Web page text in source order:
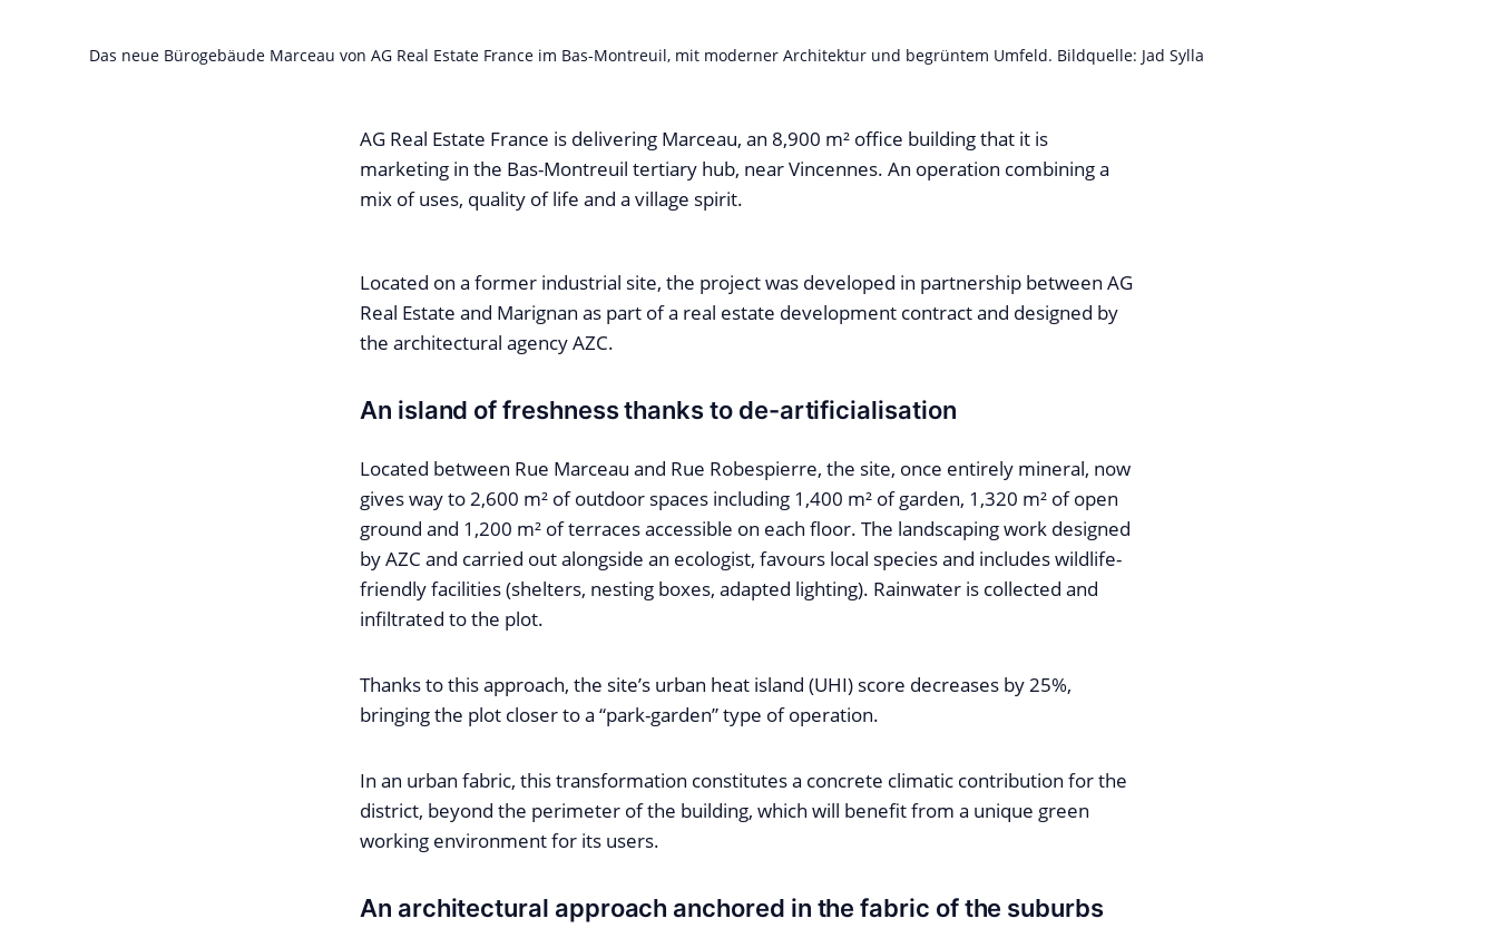
Das neue Bürogebäude Marceau von AG Real Estate France im Bas-Montreuil, mit moderner Architektur und begrüntem Umfeld. Bildquelle: Jad Sylla
AG Real Estate France is delivering Marceau, an 8,900 m² office building that it is
marketing in the Bas-Montreuil tertiary hub, near Vincennes. An operation combining a
mix of uses, quality of life and a village spirit.
Located on a former industrial site, the project was developed in partnership between AG
Real Estate and Marignan as part of a real estate development contract and designed by
the architectural agency AZC.
An island of freshness thanks to de-artificialisation
Located between Rue Marceau and Rue Robespierre, the site, once entirely mineral, now
gives way to 2,600 m² of outdoor spaces including 1,400 m² of garden, 1,320 m² of open
ground and 1,200 m² of terraces accessible on each floor. The landscaping work designed
by AZC and carried out alongside an ecologist, favours local species and includes wildlife-
friendly facilities (shelters, nesting boxes, adapted lighting). Rainwater is collected and
infiltrated to the plot.
Thanks to this approach, the site’s urban heat island (UHI) score decreases by 25%,
bringing the plot closer to a “park-garden” type of operation.
In an urban fabric, this transformation constitutes a concrete climatic contribution for the
district, beyond the perimeter of the building, which will benefit from a unique green
working environment for its users.
An architectural approach anchored in the fabric of the suburbs